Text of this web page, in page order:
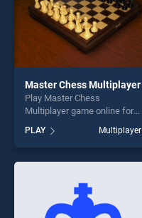
Master Chess Multiplayer
Play Master Chess
Multiplayer game online for
free on BradGames. Master
Chess Multiplayer stands out
as one of our top skill
games, offering endless
players seeking fun and
challenge....
PLAY Multiplayer